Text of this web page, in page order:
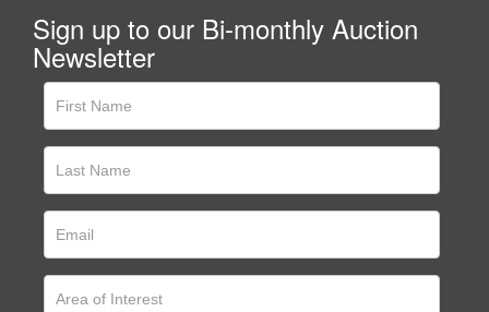
Sign up to our Bi-monthly Auction
Newsletter